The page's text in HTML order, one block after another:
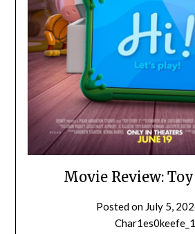
Movie Review:
Posted on July 5,
Char1es0keefe_1